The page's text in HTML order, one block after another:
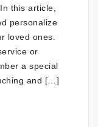
this article,
personalize
loved ones.
or
a special
and […]